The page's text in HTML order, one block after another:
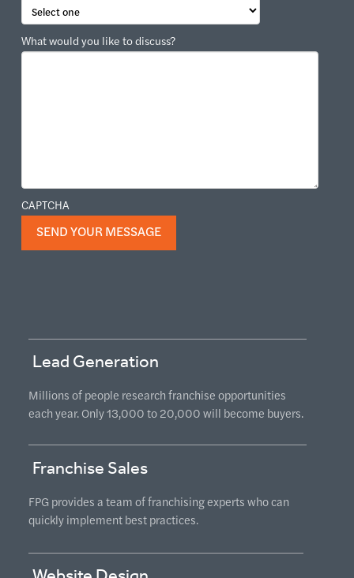
What would you like to discuss?
CAPTCHA
Lead Generation
Millions of people research franchise opportunities
each year. Only 13,000 to 20,000 will become buyers.
Franchise Sales
FPG provides a team of franchising experts who can
quickly implement best practices.